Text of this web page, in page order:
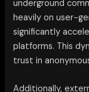
underground
heavily on user-
significantly
platforms. This
trust in
Additionally,